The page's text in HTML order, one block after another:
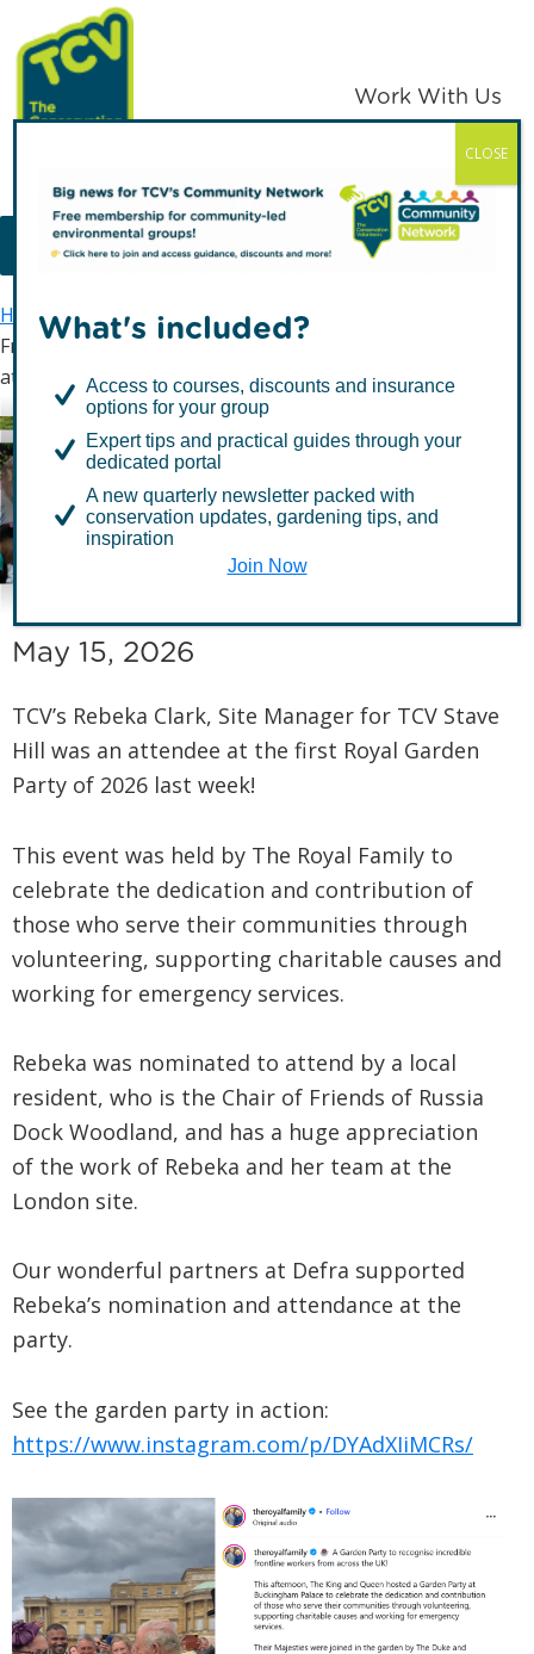
Skip
to
primary
navigation
Skip
to
main
content
TCV
Work With Us
MENU
Home
Latest news
From Ecological Park to the Palace: Rebeka Celebrates
at Royal Garden Party
From Ecological Park to
the Palace: Rebeka
Celebrates at Royal
Garden Party
May 15, 2026
TCV’s Rebeka Clark, Site Manager for TCV Stave
Hill was an attendee at the first Royal Garden
Party of 2026 last week!
This event was held by The Royal Family to
celebrate the dedication and contribution of
those who serve their communities through
volunteering, supporting charitable causes and
working for emergency services.
Rebeka was nominated to attend by a local
resident, who is the Chair of Friends of Russia
Dock Woodland, and has a huge appreciation
of the work of Rebeka and her team at the
London site.
Our wonderful partners at Defra supported
Rebeka’s nomination and attendance at the
party.
See the garden party in action:
https://www.instagram.com/p/DYAdXIiMCRs/
What's included?
Access to courses, discounts and insurance
options for your group
Expert tips and practical guides through your
dedicated portal
A new quarterly newsletter packed with
conservation updates, gardening tips, and
inspiration
Join Now
CLOSE